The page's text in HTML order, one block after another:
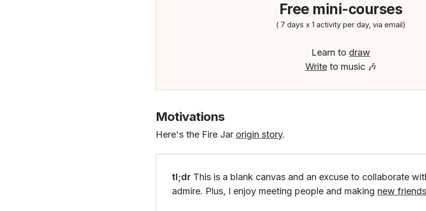
Free mini-courses
( 7 days x 1 activity per day, via email)
Learn to draw
Writeto music 🎶
Motivations
Here's the Fire Jar origin story.
tl;dr This is a blank canvas and an excuse to collaborate
admire. Plus, I enjoy meeting people and making new friends